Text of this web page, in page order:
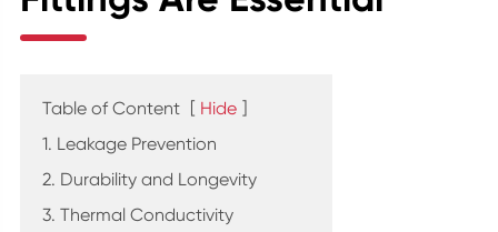
Table of Content [ Hide ]
1. Leakage Prevention
2. Durability and Longevity
3. Thermal Conductivity